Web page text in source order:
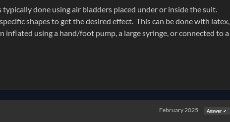
done using air bladders placed under or inside the suit.
shapes to get the desired effect. This can be done with latex,
using a hand/foot pump, a large syringe, or connected to a
February 2025 Answer ✓